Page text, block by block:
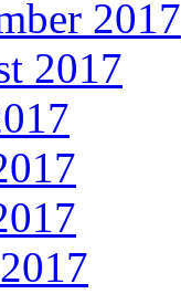
2017
2017